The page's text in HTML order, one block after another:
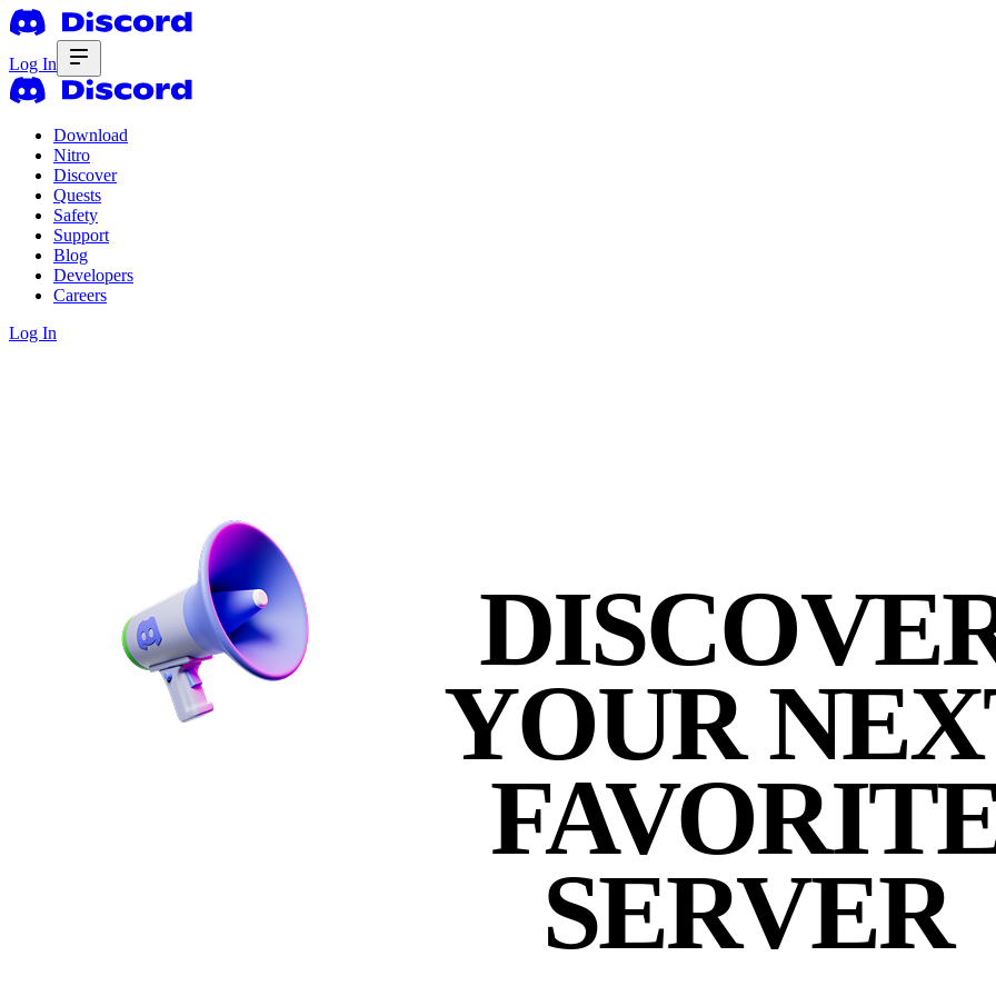
Log In
Download
Nitro
Discover
Quests
Safety
Support
Blog
Developers
Careers
Log In
YOUR
SERVER